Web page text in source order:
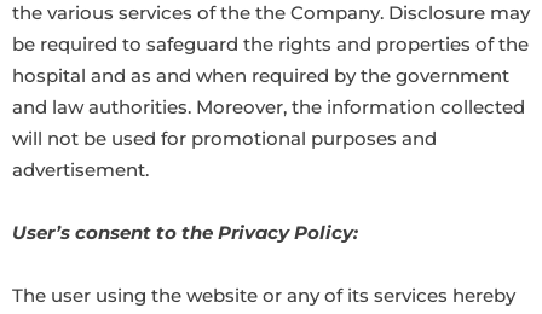
the various services of the the Company. Disclosure may
be required to safeguard the rights and properties of the
hospital and as and when required by the government
and law authorities. Moreover, the information collected
will not be used for promotional purposes and
advertisement.
User’s consent to the Privacy Policy:
The user using the website or any of its services hereby